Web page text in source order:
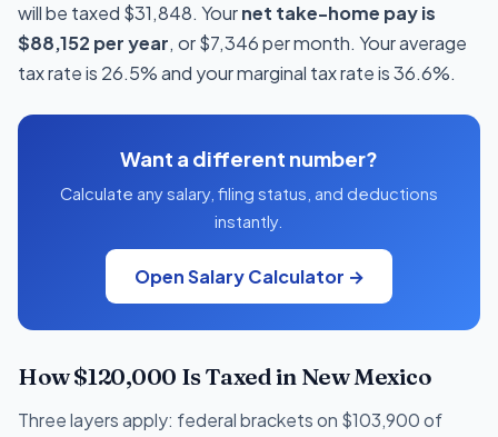
will be taxed $31,848. Yournet take-home pay is
$88,152 per year, or $7,346 per month. Your average
tax rate is 26.5% and your marginal tax rate is 36.6%.
Want a different number?
Calculate any salary, filing status, and deductions
instantly.
Open Salary Calculator →
How $120,000 Is Taxed in New Mexico
Three layers apply: federal brackets on $103,900 of